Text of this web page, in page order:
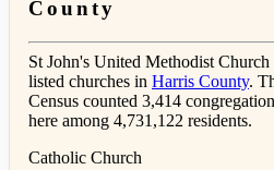
County
St John's United Methodist
listed churches in Harris County.
Census counted 3,414
here among 4,731,122 residents.
Catholic Church